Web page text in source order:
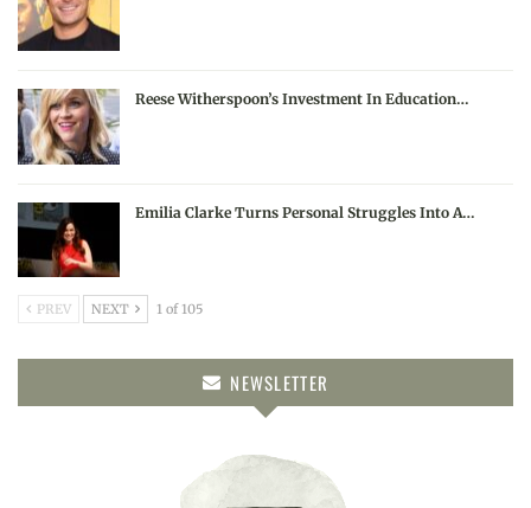
Reese Witherspoon’s Investment In Education…
Emilia Clarke Turns Personal Struggles Into A…
PREV NEXT 1 of 105
NEWSLETTER